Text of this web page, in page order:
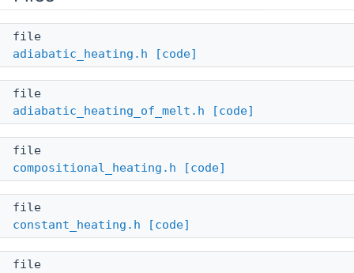
file
adiabatic_heating.h
[code]
file
adiabatic_heating_of_melt.h
[code]
file
compositional_heating.h
[code]
file
constant_heating.h
[code]
file